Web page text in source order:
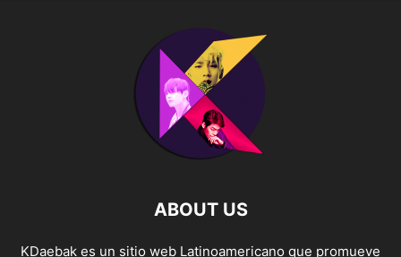
ABOUT US
KDaebak es un sitio web Latinoamericano que promueve